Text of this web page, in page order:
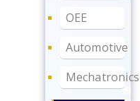
OEE
Automotive
Mechatronics